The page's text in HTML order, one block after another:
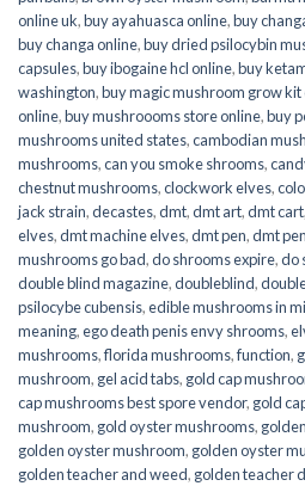
online uk,buy ayahuasca online,buy
buy changa online,buy dried psilocybin
capsules,buy ibogaine hcl online,buy
washington,buy magic mushroom grow kit
online,buy mushroooms store online,buy
mushrooms united states​,cambodian
mushrooms,can you smoke shrooms,
chestnut mushrooms,clockwork elves,
jack strain,decastes,dmt,dmt art,dmt cart,
elves,dmt machine elves,dmt pen,dmt
mushrooms go bad,do shrooms expire,do
double blind magazine,doubleblind,
psilocybe cubensis,edible mushrooms in
meaning,ego death penis envy shrooms,
mushrooms,florida mushrooms,function,
mushroom, gel acid tabs, gold cap
cap mushrooms best spore vendor, gold
mushroom, gold oyster mushrooms,
golden oyster mushroom, golden oyster
golden teacher and weed, golden teacher